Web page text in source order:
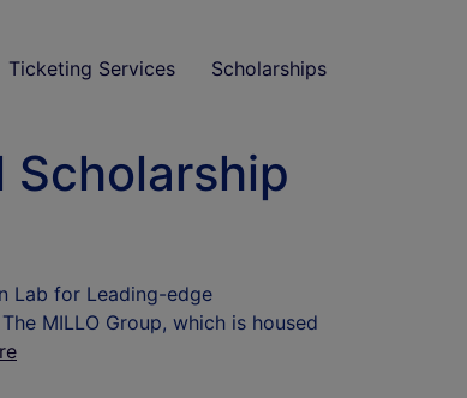
Ticketing Services Scholarships
Scholarship
Lab for Leading-edge
MILLO Group, which is housed